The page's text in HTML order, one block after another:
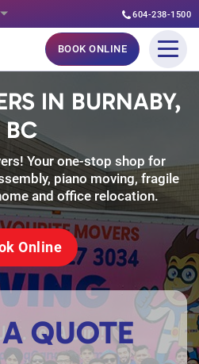
604-238-1500
BOOK ONLINE
IN BURNABY,
BC
Your one-stop shop for
piano moving, fragile
and office relocation.
Online
QUOTE